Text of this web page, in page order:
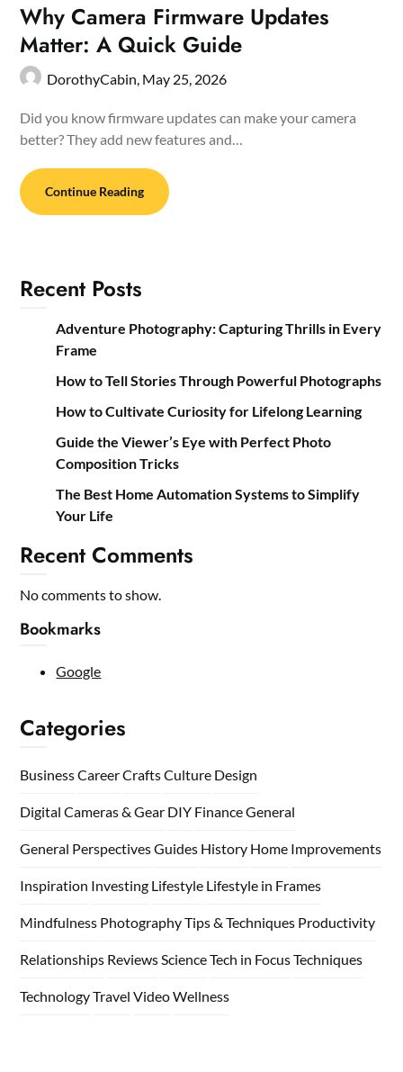
Why Camera Firmware Updates
Matter: A Quick Guide
DorothyCabin, May 25, 2026
Did you know firmware updates can make your camera
better? They add new features and…
Continue Reading
Recent Posts
Adventure Photography: Capturing Thrills in Every
Frame
How to Tell Stories Through Powerful Photographs
How to Cultivate Curiosity for Lifelong Learning
Guide the Viewer’s Eye with Perfect Photo
Composition Tricks
The Best Home Automation Systems to Simplify
Your Life
Recent Comments
No comments to show.
Bookmarks
Google
Categories
BusinessCareerCraftsCulture Design
Digital Cameras & Gear DIY FinanceGeneral
General PerspectivesGuides History Home Improvements
Inspiration Investing Lifestyle Lifestyle in Frames
Mindfulness Photography Tips & Techniques Productivity
Relationships ReviewsScienceTech in FocusTechniques
TechnologyTravel VideoWellness